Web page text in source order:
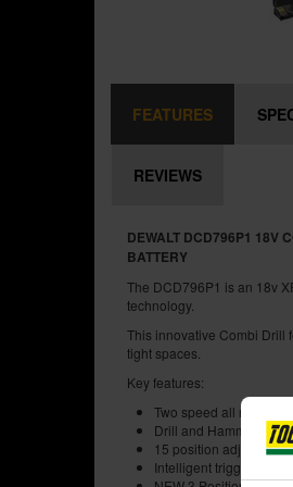
FEATURES
REVIEWS
DEWALT DCD796P1 18V
BATTERY
The DCD796P1 is an 18v
technology.
This innovative Combi Drill
tight spaces.
Key features:
Two speed all metal
Drill and Hammer
15 position adjustable
Intelligent trigger